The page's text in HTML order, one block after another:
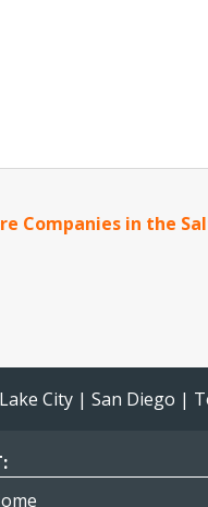
Companies in the
City | San Diego |